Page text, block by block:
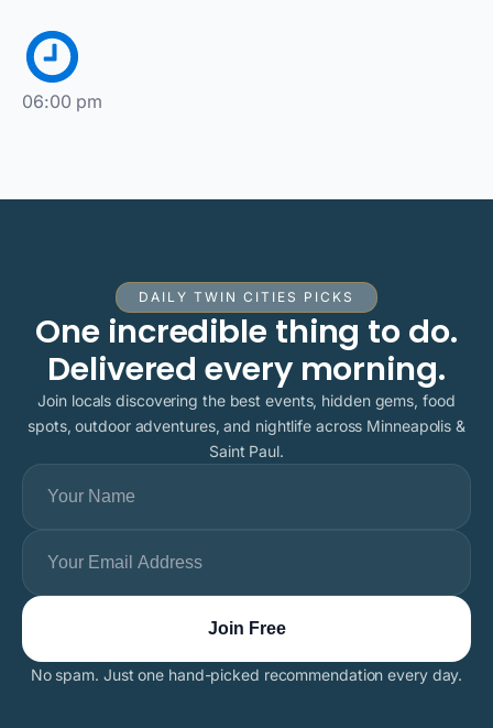
06:00 pm
DAILY TWIN CITIES PICKS
One incredible thing to do.
Delivered every morning.
Join locals discovering the best events, hidden gems, food
spots, outdoor adventures, and nightlife across Minneapolis &
Saint Paul.
No spam. Just one hand-picked recommendation every day.